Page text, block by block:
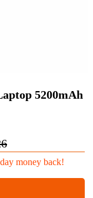
5200mAh
money back!